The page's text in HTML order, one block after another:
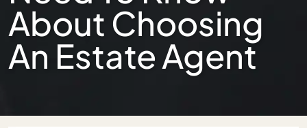
About Choosing
An Estate Agent